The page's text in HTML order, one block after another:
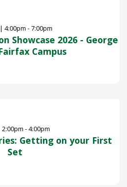
| 4:00pm - 7:00pm
Showcase 2026 - George
Campus
2:00pm - 4:00pm
Getting on your First
Set